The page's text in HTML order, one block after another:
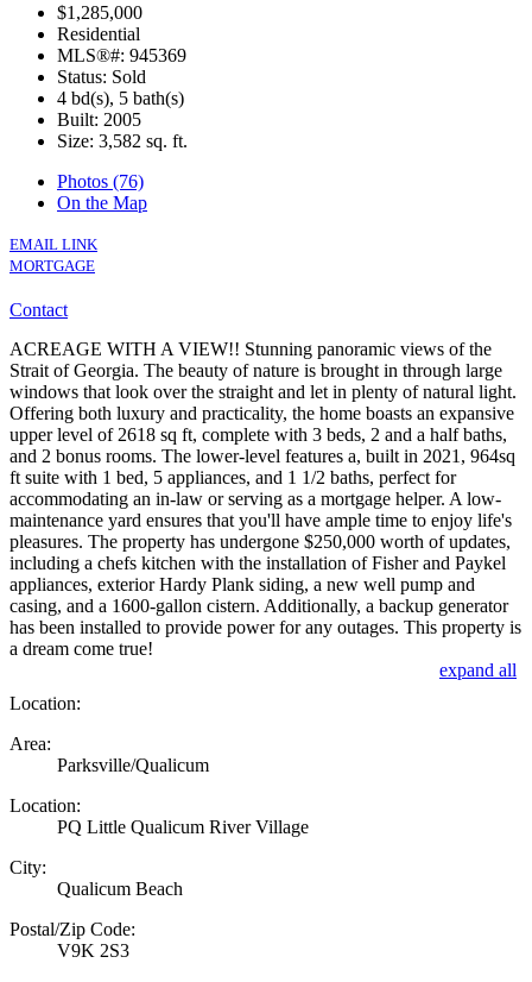
$1,285,000
Residential
MLS®#: 945369
Status: Sold
4 bd(s), 5 bath(s)
Built: 2005
Size: 3,582 sq. ft.
Photos (76)
On the Map
EMAIL LINK
MORTGAGE
Contact
ACREAGE WITH A VIEW!! Stunning panoramic views of the
Strait of Georgia. The beauty of nature is brought in through large
windows that look over the straight and let in plenty of natural light.
Offering both luxury and practicality, the home boasts an expansive
upper level of 2618 sq ft, complete with 3 beds, 2 and a half baths,
and 2 bonus rooms. The lower-level features a, built in 2021, 964sq
ft suite with 1 bed, 5 appliances, and 1 1/2 baths, perfect for
accommodating an in-law or serving as a mortgage helper. A low-
maintenance yard ensures that you'll have ample time to enjoy life's
pleasures. The property has undergone $250,000 worth of updates,
including a chefs kitchen with the installation of Fisher and Paykel
appliances, exterior Hardy Plank siding, a new well pump and
casing, and a 1600-gallon cistern. Additionally, a backup generator
has been installed to provide power for any outages. This property is
a dream come true!
expand all
Location:
Area:
Parksville/Qualicum
Location:
PQ Little Qualicum River Village
City:
Qualicum Beach
Postal/Zip Code:
V9K 2S3